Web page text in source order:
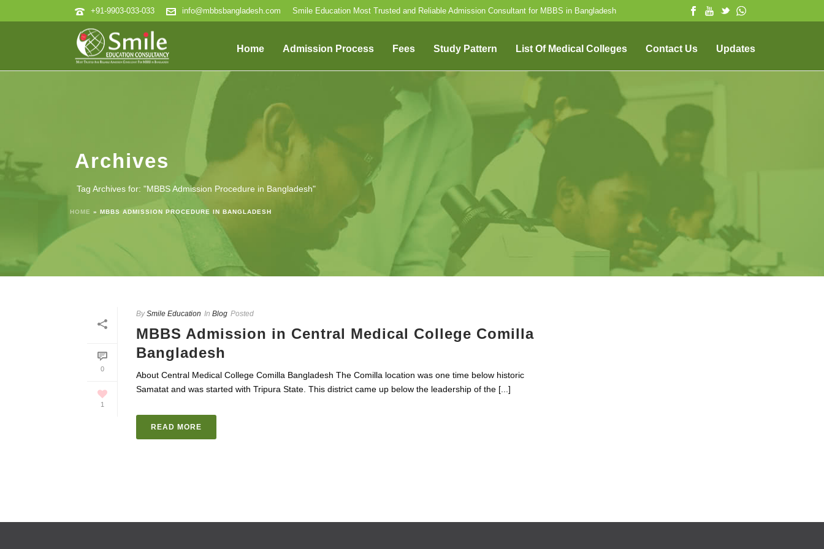
+91-9903-033-033 info@mbbsbangladesh.com Smile Education Most Trusted and Reliable Admission Consultant for MBBS in Bangladesh
Home Admission Process Fees Study Pattern List Of Medical Colleges Contact Us Updates
Archives
Tag Archives for: "MBBS Admission Procedure in Bangladesh"
HOME » MBBS ADMISSION PROCEDURE IN BANGLADESH
0
1
By Smile Education In Blog Posted
MBBS Admission in Central Medical College Comilla
Bangladesh
About Central Medical College Comilla Bangladesh The Comilla location was one time below historic
Samatat and was started with Tripura State. This district came up below the leadership of the [...]
READ MORE